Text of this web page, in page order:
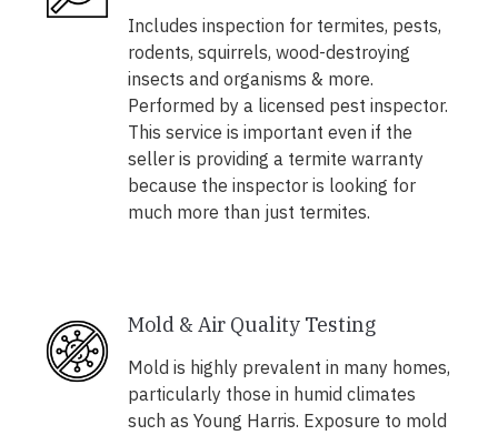
Includes inspection for termites, pests,
rodents, squirrels, wood-destroying
insects and organisms & more.
Performed by a licensed pest inspector.
This service is important even if the
seller is providing a termite warranty
because the inspector is looking for
much more than just termites.
Mold & Air Quality Testing
Mold is highly prevalent in many homes,
particularly those in humid climates
such as Young Harris. Exposure to mold